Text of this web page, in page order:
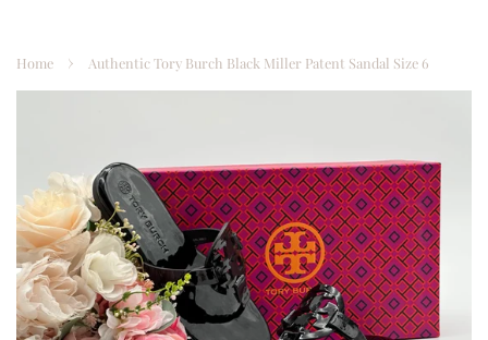
Home › Authentic Tory Burch Black Miller Patent Sandal Size 6